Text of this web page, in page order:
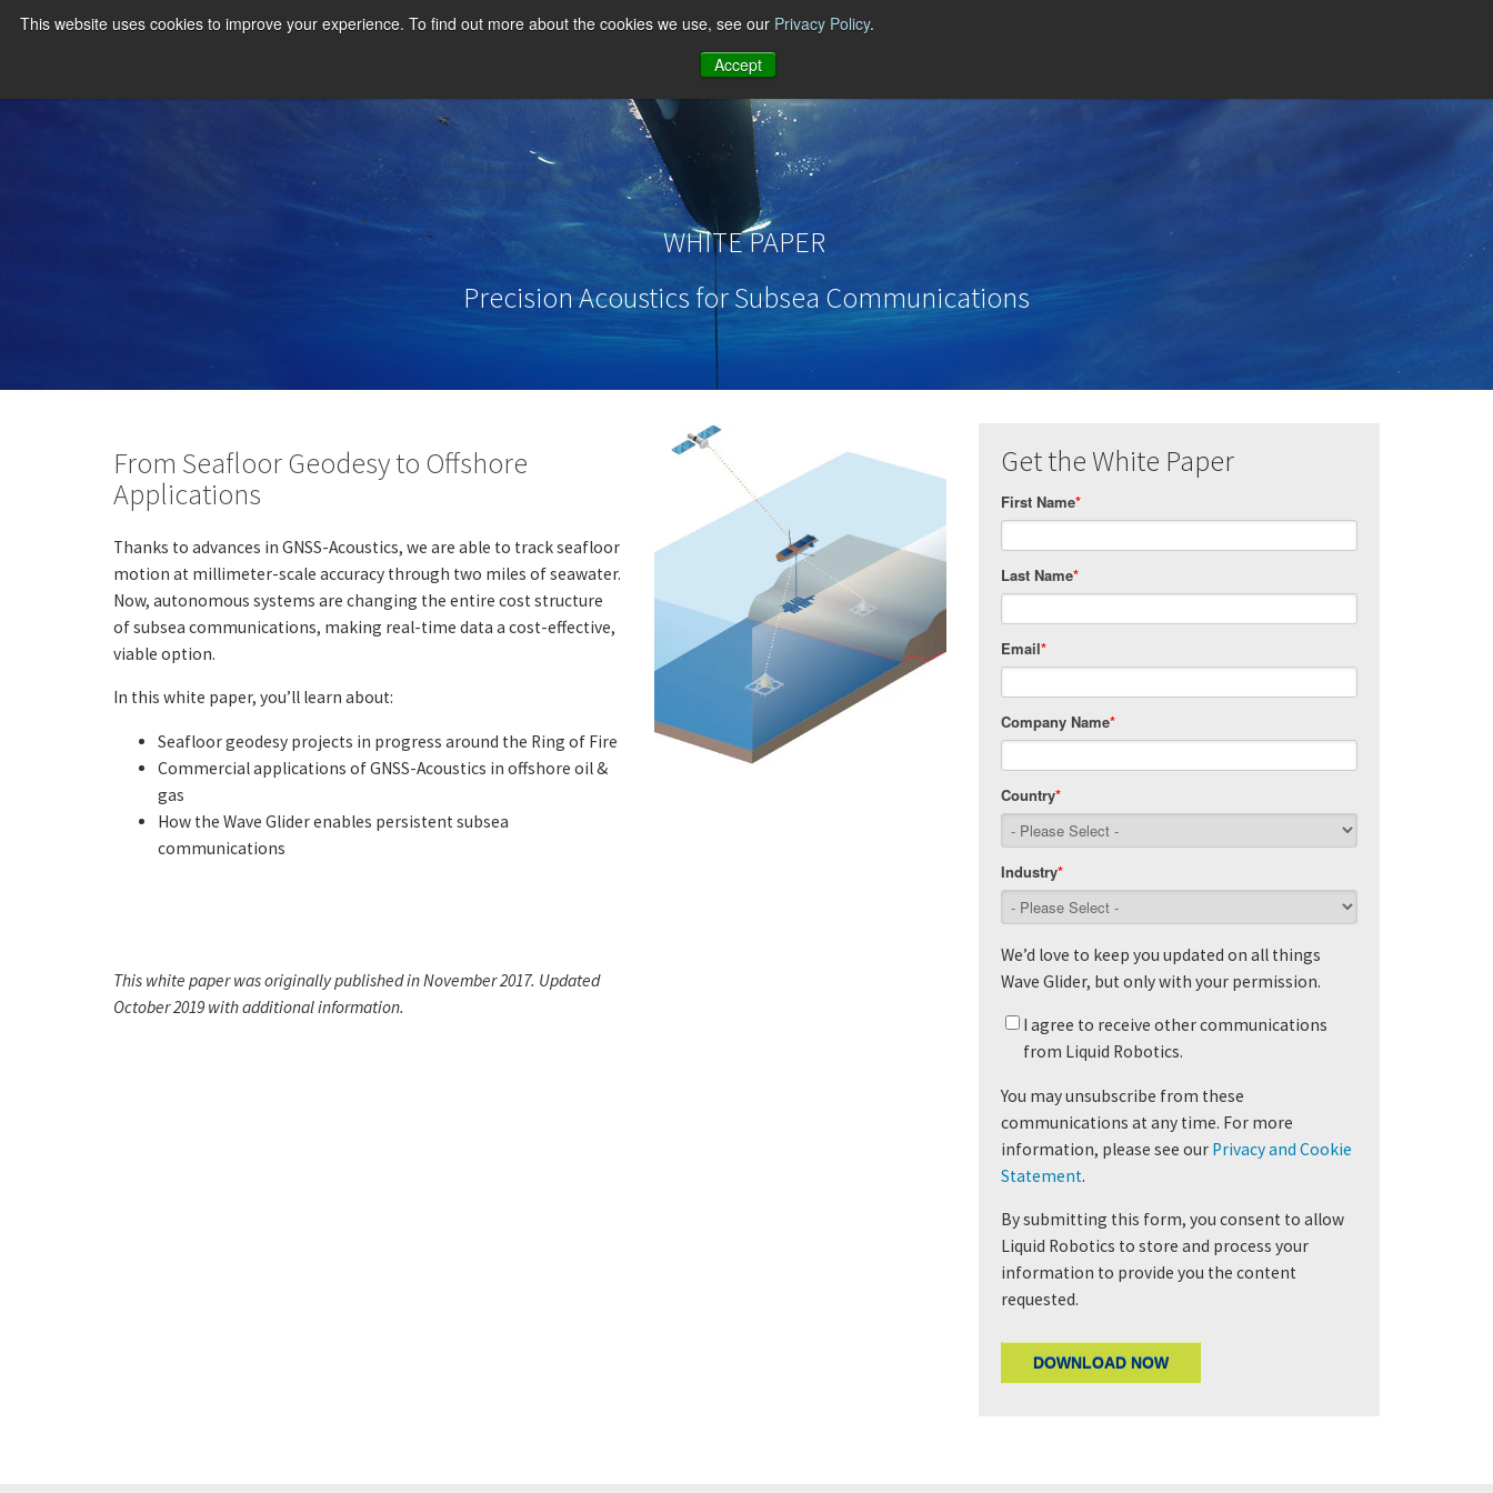
This website uses cookies to improve your experience. To find out more about the cookies we use, see our Privacy Policy.
Accept
WHITE PAPER
Precision Acoustics for Subsea Communications
From Seafloor Geodesy to Offshore
Applications
Thanks to advances in GNSS-Acoustics, we are able to track seafloor
motion at millimeter-scale accuracy through two miles of seawater.
Now, autonomous systems are changing the entire cost structure
of subsea communications, making real-time data a cost-effective,
viable option.
In this white paper, you’ll learn about:
Seafloor geodesy projects in progress around the Ring of Fire
Commercial applications of GNSS-Acoustics in offshore oil &
gas
How the Wave Glider enables persistent subsea
communications
This white paper was originally published in November 2017. Updated
October 2019 with additional information.
Get the White Paper
First Name*
Last Name*
Email*
Company Name*
Country*
Industry*
We’d love to keep you updated on all things
Wave Glider, but only with your permission.
I agree to receive other communications
from Liquid Robotics.
You may unsubscribe from these
communications at any time. For more
information, please see our Privacy and Cookie
Statement.
By submitting this form, you consent to allow
Liquid Robotics to store and process your
information to provide you the content
requested.